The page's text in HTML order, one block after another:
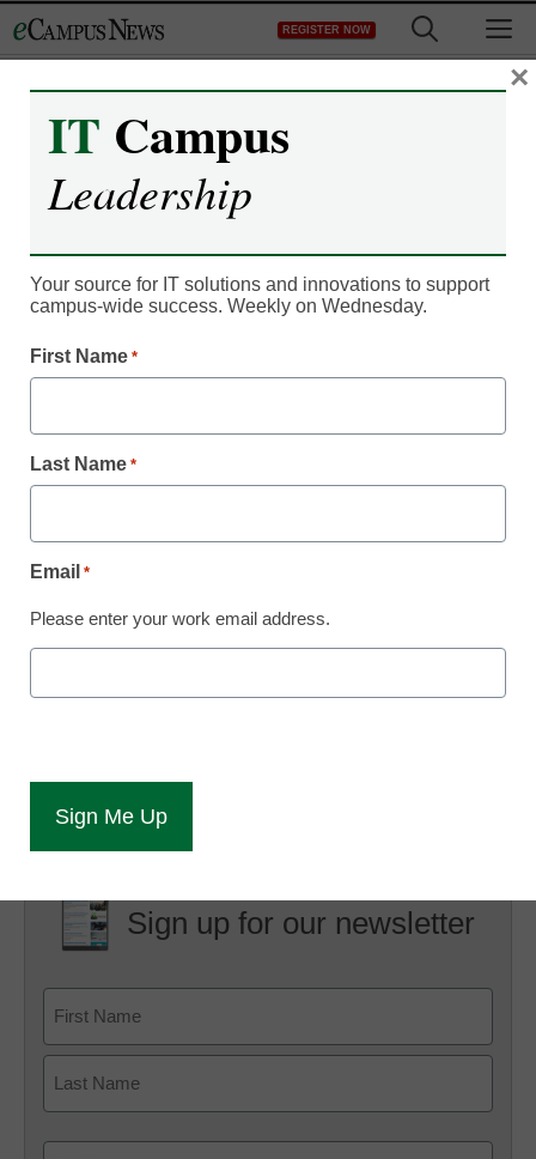
to
REGISTER NOW
IT Leadership
Community college
system looking into
online fees
eCampus News staff and wire reports
June 23, 2011
California community college officials are looking into
whether students are being charged improper fees to access
San Francisco Chronicle.
colleges to cease and desist the practice, and provide
Sign up for our newsletter
IT Campus
Leadership
Your source for IT solutions and innovations to support
campus-wide success. Weekly on Wednesday.
First Name *
Last Name *
Email *
Please enter your work email address.
×